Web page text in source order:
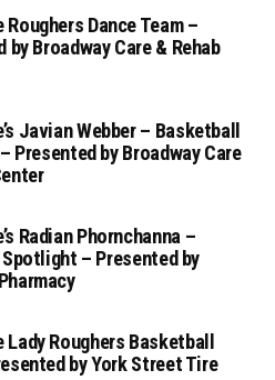
Roughers Dance Team –
by Broadway Care & Rehab
Javian Webber – Basketball
Presented by Broadway Care
Radian Phornchanna –
– Presented by
Roughers Basketball
by York Street Tire